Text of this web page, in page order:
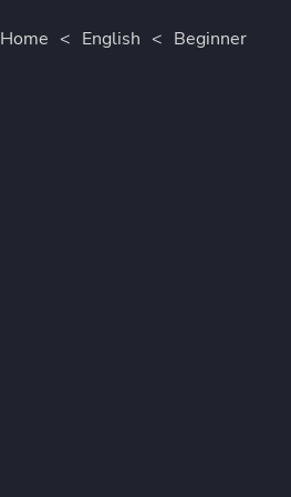
Home < English < Beginner